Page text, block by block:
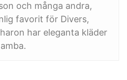
och många andra,
favorit för Divers,
har eleganta kläder